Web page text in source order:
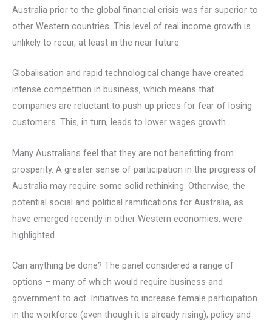
Australia prior to the global financial crisis was far superior to
other Western countries. This level of real income growth is
unlikely to recur, at least in the near future.
Globalisation and rapid technological change have created
intense competition in business, which means that
companies are reluctant to push up prices for fear of losing
customers. This, in turn, leads to lower wages growth.
Many Australians feel that they are not benefitting from
prosperity. A greater sense of participation in the progress of
Australia may require some solid rethinking. Otherwise, the
potential social and political ramifications for Australia, as
have emerged recently in other Western economies, were
highlighted.
Can anything be done? The panel considered a range of
options – many of which would require business and
government to act. Initiatives to increase female participation
in the workforce (even though it is already rising), policy and